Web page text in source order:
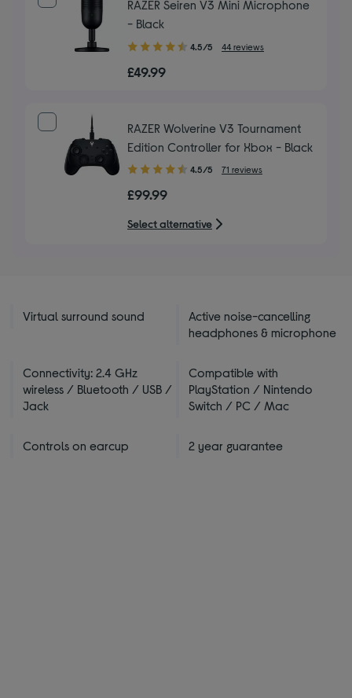
RAZER Seiren V3 Mini Microphone
- Black
4.50
of
4.5/5 44 reviews
£49.99
RAZER Wolverine V3 Tournament
Edition Controller for Xbox - Black
4.50
of
5
stars
4.5/5 71 reviews
£99.99
Select alternative
Virtual surround sound
Active noise-cancelling
headphones & microphone
Connectivity: 2.4 GHz
wireless / Bluetooth / USB /
Jack
Compatible with
PlayStation / Nintendo
Switch / PC / Mac
Controls on earcup 2 year guarantee